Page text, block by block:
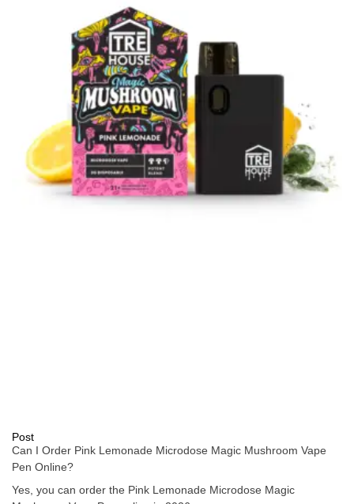
Post
Can I Order Pink Lemonade Microdose Magic Mushroom Vape
Pen Online?
Yes, you can order the Pink Lemonade Microdose Magic